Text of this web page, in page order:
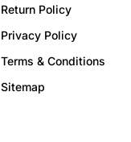
Return Policy
Privacy Policy
Terms & Conditions
Sitemap